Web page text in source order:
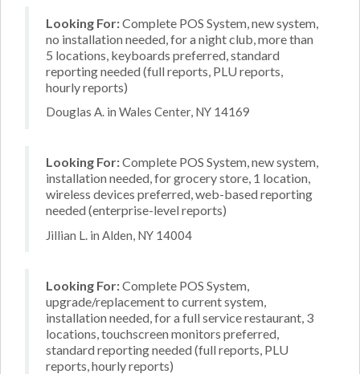
Looking For:Complete POS System, new system,
no installation needed, for a night club, more than
5 locations, keyboards preferred, standard
reporting needed (full reports, PLU reports,
hourly reports)
Douglas A. in Wales Center, NY 14169
Looking For:Complete POS System, new system,
installation needed, for grocery store, 1 location,
wireless devices preferred, web-based reporting
needed (enterprise-level reports)
Jillian L. in Alden, NY 14004
Looking For:Complete POS System,
upgrade/replacement to current system,
installation needed, for a full service restaurant, 3
locations, touchscreen monitors preferred,
standard reporting needed (full reports, PLU
reports, hourly reports)